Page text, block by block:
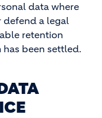
data where
defend a legal
retention
been settled.